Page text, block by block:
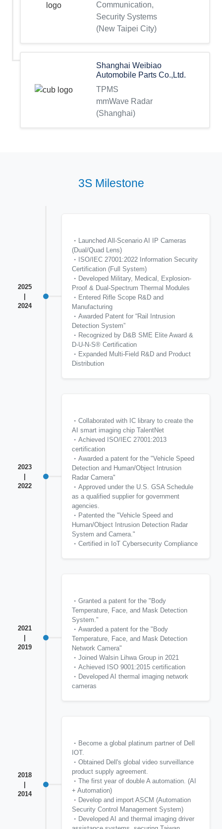
Communication,
Security Systems
(New Taipei City)
Shanghai Weibiao
Automobile Parts Co.,Ltd.
TPMS
mmWave Radar
(Shanghai)
3S Milestone
2025
|
2024
Launched All-Scenario AI IP Cameras
(Dual/Quad Lens)
ISO/IEC 27001:2022 Information Security
Certification (Full System)
Developed Military, Medical, Explosion-
Proof & Dual-Spectrum Thermal Modules
Entered Rifle Scope R&D and
Manufacturing
Awarded Patent for “Rail Intrusion
Detection System”
Recognized by D&B SME Elite Award &
D-U-N-S® Certification
Expanded Multi-Field R&D and Product
Distribution
2023
|
2022
Collaborated with IC library to create the
AI smart imaging chip TalentNet
Achieved ISO/IEC 27001:2013
certification
Awarded a patent for the "Vehicle Speed
Detection and Human/Object Intrusion
Radar Camera"
Approved under the U.S. GSA Schedule
as a qualified supplier for government
agencies.
Patented the "Vehicle Speed and
Human/Object Intrusion Detection Radar
System and Camera."
Certified in IoT Cybersecurity Compliance
2021
|
2019
Granted a patent for the "Body
Temperature, Face, and Mask Detection
System."
Awarded a patent for the "Body
Temperature, Face, and Mask Detection
Network Camera"
Joined Walsin Lihwa Group in 2021
Achieved ISO 9001:2015 certification
Developed AI thermal imaging network
cameras
2018
2014
Become a global platinum partner of Dell
IOT.
Obtained Dell's global video surveillance
product supply agreement.
The first year of double A automation. (AI
+ Automation)
Develop and import ASCM (Automation
Security Control Management System)
Developed AI and thermal imaging driver